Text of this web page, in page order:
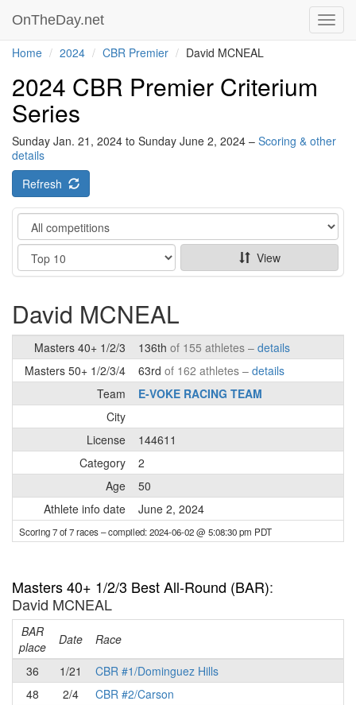
OnTheDay.net
Home 2024 CBR Premier David MCNEAL
2024 CBR Premier Criterium
Series
Sunday Jan. 21, 2024 to Sunday June 2, 2024 – Scoring & other
details
Refresh
Category
Show
View
David MCNEAL
Masters 40+ 1/2/3 136th of 155 athletes – details
Masters 50+ 1/2/3/4
63rd of 162 athletes – details
Team
E-VOKE RACING TEAM
City
License
144611
Category
2
Age
50
Athlete info date
June 2, 2024
Scoring 7 of 7 races– compiled: 2024-06-02 @ 5:08:30 pm PDT
Masters 40+ 1/2/3 Best All-Round (BAR):
David MCNEAL
BAR
place
Date Race
36
1/21
CBR #1/Dominguez Hills
48
2/4
CBR #2/Carson